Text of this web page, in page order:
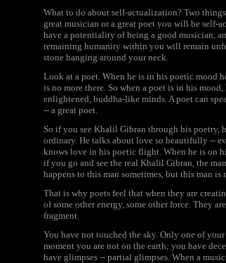
What to do about self-actualization? Two
great musician or a great poet you will be self-
have a potentiality of being a good musician,
remaining humanity within you will remain
stone hanging around your neck.
Look at a poet. When he is in his poetic mood
is no more there. So when a poet is in his
enlightened, buddha-like minds. A poet can
-- a great poet.
So if you see Khalil Gibran through his poetry,
ordinary. He talks about love so beautifully --
knows love in his poetic flight. When he is on
if you go and see the real Khalil Gibran, the
happens to this man sometimes, but this man is
That is why poets feel that when they are
of some other energy, some other force. They
fragment.
You have not touched the sky. Only one of
moment you are not on the earth; you have
have glimpses -- partial glimpses. When a